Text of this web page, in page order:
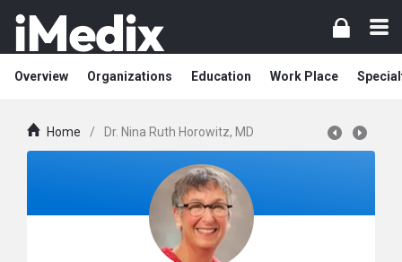
Overview Organizations Education Work Place
Home / Dr. Nina Ruth Horowitz, MD